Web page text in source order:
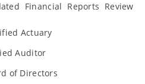
Financial Reports Review
Actuary
Auditor
of Directors